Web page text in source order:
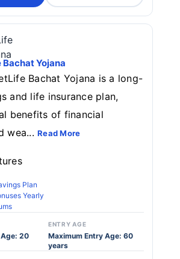
Bachat Yojana
Bachat Yojana is a long-
and life insurance plan,
benefits of financial
wea...Read More
Plan
Yearly
20
ENTRY AGE
Maximum Entry Age: 60
years